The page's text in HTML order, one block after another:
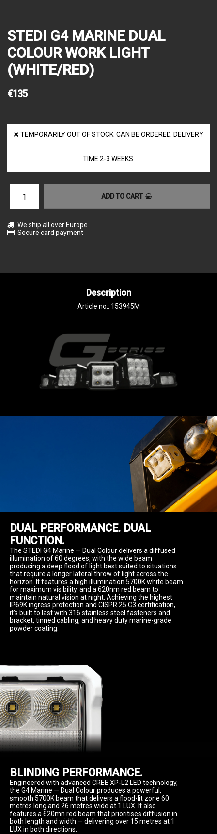
STEDI G4 MARINE DUAL
COLOUR WORK LIGHT
(WHITE/RED)
€135
❌ TEMPORARILY OUT OF STOCK. CAN BE ORDERED. DELIVERY
TIME 2-3 WEEKS.
ADD TO CART
We ship all over Europe
Secure card payment
Description
Article no.: 153945M
DUAL PERFORMANCE. DUAL
FUNCTION.
The STEDI G4 Marine — Dual Colour delivers a diffused
illumination of 60 degrees, with the wide beam
producing a deep flood of light best suited to situations
that require a longer lateral throw of light across the
horizon. It features a high illumination 5700K white beam
for maximum visibility, and a 620nm red beam to
maintain natural vision at night. Achieving the highest
IP69K ingress protection and CISPR 25 C3 certification,
it’s built to last with 316 stainless steel fasteners and
bracket, tinned cabling, and heavy duty marine-grade
powder coating.
BLINDING PERFORMANCE.
Engineered with advanced CREE XP-L2 LED technology,
the G4 Marine — Dual Colour produces a powerful,
smooth 5700K beam that delivers a flood-lit zone 60
metres long and 26 metres wide at 1 LUX. It also
features a 620mn red beam that prioritises diffusion in
both length and width — delivering over 15 metres at 1
LUX in both directions.